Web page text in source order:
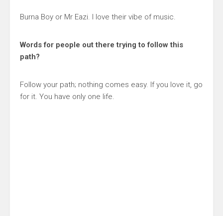
Burna Boy or Mr Eazi. I love their vibe of music.
Words for people out there trying to follow this
path?
Follow your path; nothing comes easy. If you love it, go
for it. You have only one life.